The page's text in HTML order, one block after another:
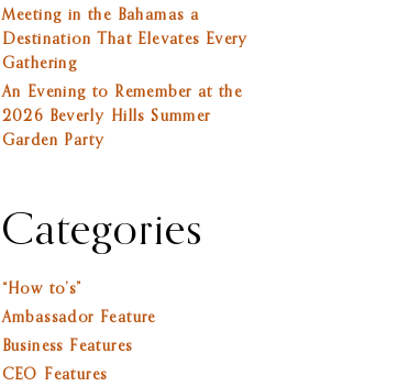
Meeting in the Bahamas a
Destination That Elevates Every
Gathering
An Evening to Remember at the
2026 Beverly Hills Summer
Garden Party
Categories
“How to’s”
Ambassador Feature
Business Features
CEO Features